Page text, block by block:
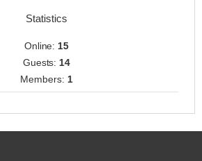
Statistics
Online: 15
Guests: 14
Members: 1